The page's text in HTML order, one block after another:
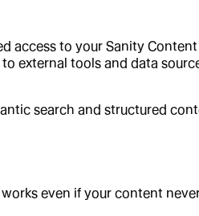
access to your Sanity
external tools and data
search and structured
even if your content